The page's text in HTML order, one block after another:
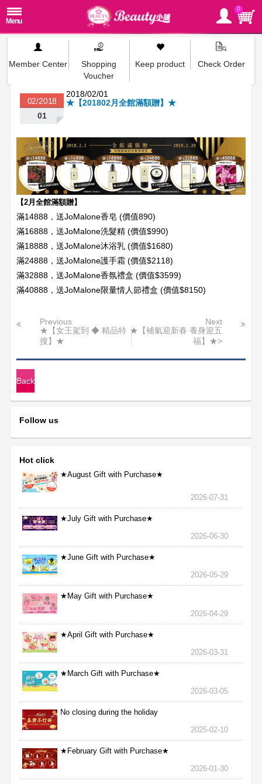
0
Member Center
Shopping
Voucher
Keep product Check Order
2018/02/01
★【201802月全館滿額贈】★
02/2018
01
【2月全館滿額贈】
滿14888，送JoMalone香皂 (價值890)
滿16888，送JoMalone洗髮精 (價值$990)
滿18888，送JoMalone沐浴乳 (價值$1680)
滿24888，送JoMalone護手霜 (價值$2118)
滿32888，送JoMalone香氛禮盒 (價值$3599)
滿40888，送JoMalone限量情人節禮盒 (價值$8150)
Previous
★【女王駕到 ◆ 精品特
搜】★
Next
★【補氣迎新春 養身迎五
福】★>
Back
Follow us
Hot click
★August Gift with Purchase★
2026-07-31
★July Gift with Purchase★
2026-06-30
★June Gift with Purchase★
2026-05-29
★May Gift with Purchase★
2026-04-29
★April Gift with Purchase★
2026-03-31
★March Gift with Purchase★
2026-03-05
No closing during the holiday
2025-02-10
★February Gift with Purchase★
2026-01-30